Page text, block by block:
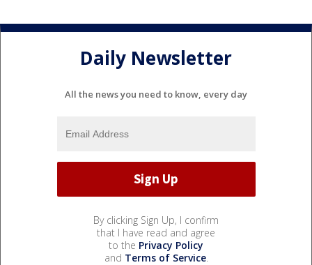
Daily Newsletter
All the news you need to know, every day
By clicking Sign Up, I confirm
that I have read and agree
to the Privacy Policy
and Terms of Service.